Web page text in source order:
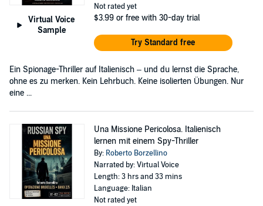
Virtual Voice
Sample
Not rated yet
$3.99 or free with 30-day trial
Try Standard free
Ein Spionage-Thriller auf Italienisch – und du lernst die Sprache,
ohne es zu merken. Kein Lehrbuch. Keine isolierten Übungen. Nur
eine ...
Una Missione Pericolosa. Italienisch
lernen mit einem Spy-Thriller
By: Roberto Borzellino
Narrated by: Virtual Voice
Length: 3 hrs and 33 mins
Language: Italian
Not rated yet